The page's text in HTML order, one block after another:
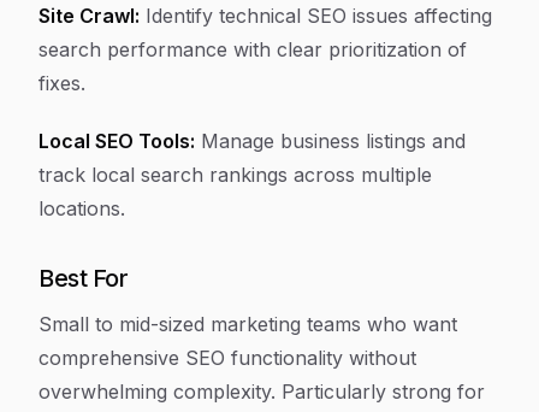
Site Crawl: Identify technical SEO issues affecting
search performance with clear prioritization of
fixes.
Local SEO Tools: Manage business listings and
track local search rankings across multiple
locations.
Best For
Small to mid-sized marketing teams who want
comprehensive SEO functionality without
overwhelming complexity. Particularly strong for